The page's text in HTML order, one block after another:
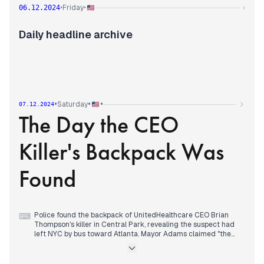
Evening developments revealed the suspect's face in
surveillance footage, showing him smiling and unmasked at a
to an Upper West Side hostel, where he allegedly used a fake
New Jersey ID.
Patel.
A 7.0 magnitude earthquake struck Northern California late
evening, briefly triggering tsunami warnings.
06.12.2024•Friday• ›
Daily headline archive
07.12.2024•Saturday• •
The Day the CEO
Killer's Backpack Was
Found
⌨ Police found the backpack of UnitedHealthcare CEO Brian
Thompson's killer in Central Park, revealing the suspect had
left NYC by bus toward Atlanta. Mayor Adams claimed "the